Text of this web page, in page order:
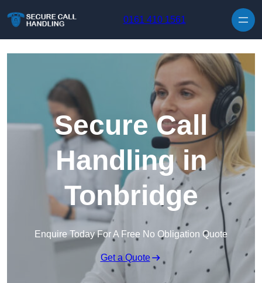
0161 410 1561
Secure Call
Handling in
Tonbridge
Enquire Today For A Free No Obligation Quote
Get a Quote